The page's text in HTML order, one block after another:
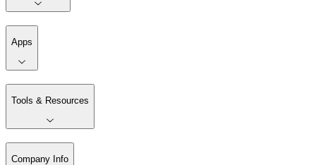
Apps
Tools & Resources
Company Info